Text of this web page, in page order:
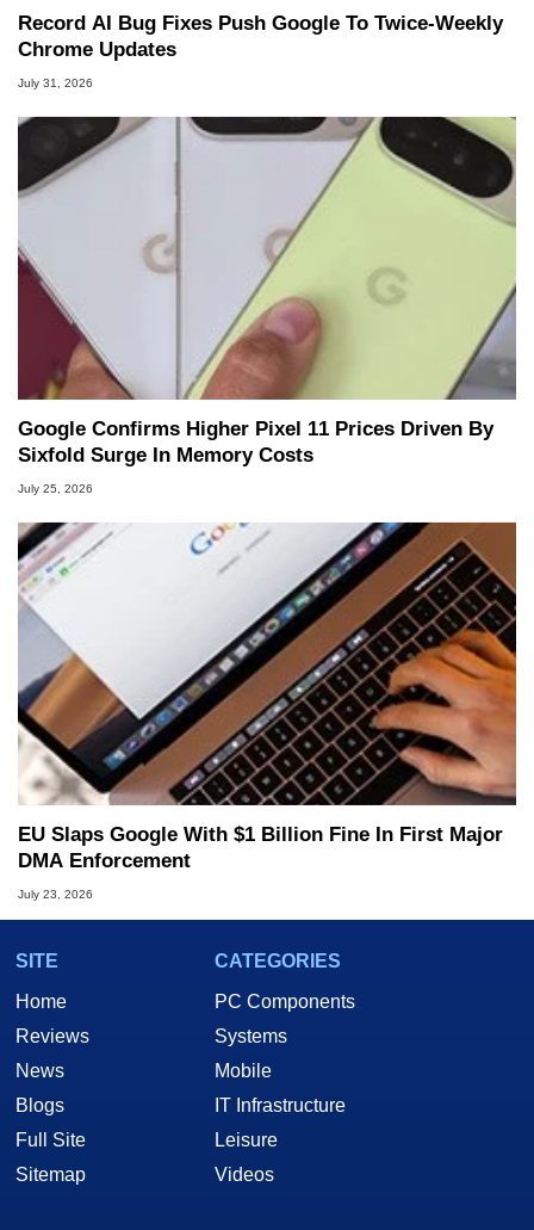
Record AI Bug Fixes Push Google To Twice-Weekly
Chrome Updates
July 31, 2026
Google Confirms Higher Pixel 11 Prices Driven By
Sixfold Surge In Memory Costs
July 25, 2026
EU Slaps Google With $1 Billion Fine In First Major
DMA Enforcement
July 23, 2026
SITE
Home
Reviews
News
Blogs
Full Site
Sitemap
CATEGORIES
PC Components
Systems
Mobile
IT Infrastructure
Leisure
Videos